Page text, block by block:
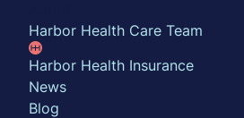
Harbor Health Care Team
Harbor Health Insurance
News
Blog